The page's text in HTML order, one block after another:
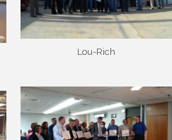
Lou-Rich